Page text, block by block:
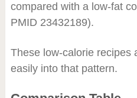
compared with a low-fat
PMID 23432189).
These low-calorie recipes
easily into that pattern.